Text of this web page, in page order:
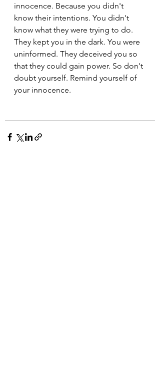
innocence. Because you didn't
know their intentions. You didn't
know what they were trying to do.
They kept you in the dark. You were
uninformed. They deceived you so
that they could gain power. So don't
doubt yourself. Remind yourself of
your innocence.